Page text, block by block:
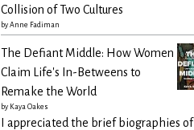
Collision of Two Cultures
by Anne Fadiman
The Defiant Middle: How Women
Claim Life's In-Betweens to
Remake the World
by Kaya Oakes
I appreciated the brief biographies of